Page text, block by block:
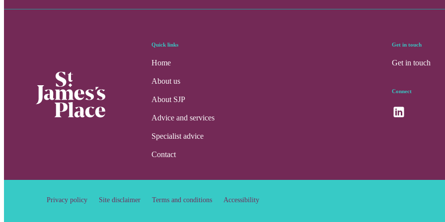
Quick links
Home
About us
About SJP
Advice and services
Specialist advice
Contact
Get in touch
Get in touch
Connect
Privacy policy Site disclaimer Terms and conditions Accessibility